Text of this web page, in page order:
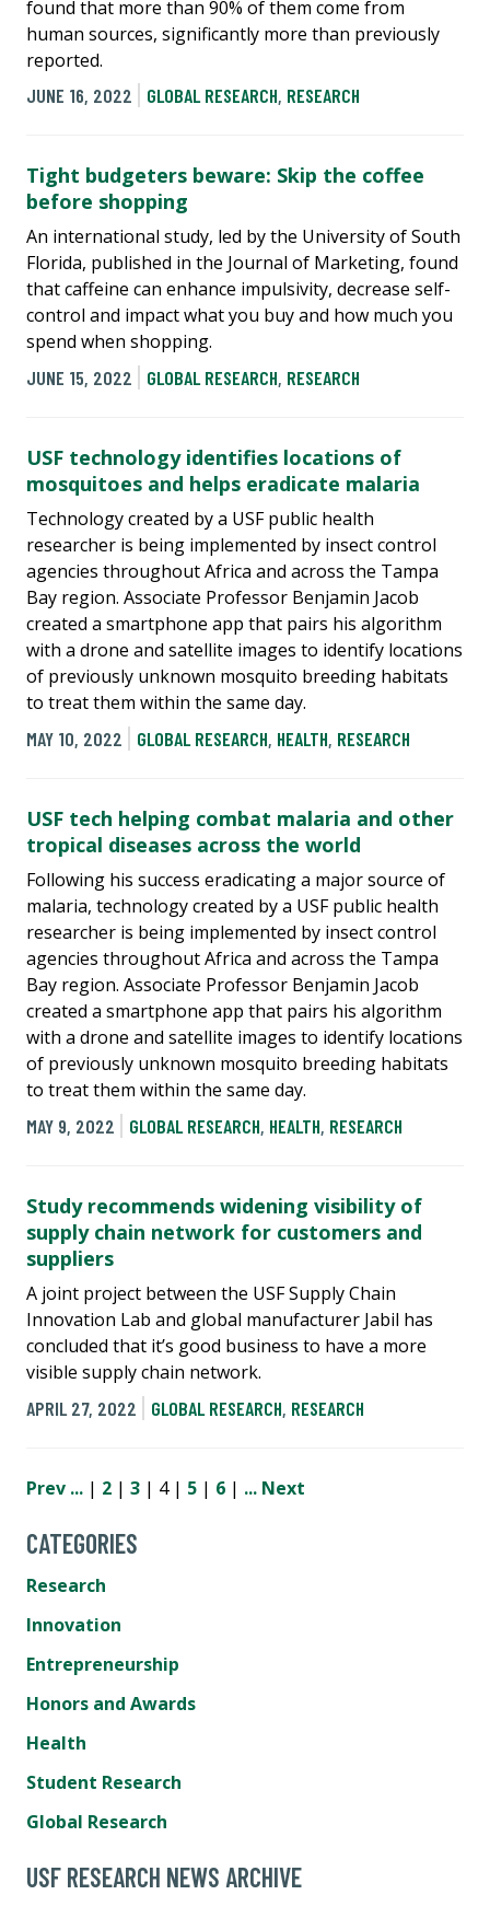
found that more than 90% of them come from
human sources, significantly more than previously
reported.
JUNE 16, 2022
GLOBAL RESEARCH, RESEARCH
Tight budgeters beware: Skip the coffee
before shopping
An international study, led by the University of South
Florida, published in the Journal of Marketing, found
that caffeine can enhance impulsivity, decrease self-
control and impact what you buy and how much you
spend when shopping.
JUNE 15, 2022
GLOBAL RESEARCH, RESEARCH
USF technology identifies locations of
mosquitoes and helps eradicate malaria
Technology created by a USF public health
researcher is being implemented by insect control
agencies throughout Africa and across the Tampa
Bay region. Associate Professor Benjamin Jacob
created a smartphone app that pairs his algorithm
with a drone and satellite images to identify locations
of previously unknown mosquito breeding habitats
to treat them within the same day.
MAY 10, 2022
GLOBAL RESEARCH, HEALTH, RESEARCH
USF tech helping combat malaria and other
tropical diseases across the world
Following his success eradicating a major source of
malaria, technology created by a USF public health
researcher is being implemented by insect control
agencies throughout Africa and across the Tampa
Bay region. Associate Professor Benjamin Jacob
created a smartphone app that pairs his algorithm
with a drone and satellite images to identify locations
of previously unknown mosquito breeding habitats
to treat them within the same day.
MAY 9, 2022
GLOBAL RESEARCH, HEALTH, RESEARCH
Study recommends widening visibility of
supply chain network for customers and
suppliers
A joint project between the USF Supply Chain
Innovation Lab and global manufacturer Jabil has
concluded that it’s good business to have a more
visible supply chain network.
APRIL 27, 2022
GLOBAL RESEARCH, RESEARCH
Prev ... | 2 | 3 | 4 | 5 | 6 | ... Next
CATEGORIES
Research
Innovation
Entrepreneurship
Honors and Awards
Health
Student Research
Global Research
USF RESEARCH NEWS ARCHIVE